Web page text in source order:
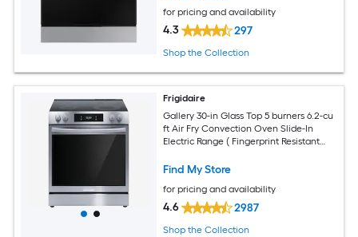
for pricing and availability
4.3 297
Shop the Collection
Frigidaire
Gallery 30-in Glass Top 5 burners 6.2-cu
ft Air Fry Convection Oven Slide-In
Electric Range ( Fingerprint Resistant
Find My Store
for pricing and availability
4.6 2987
Shop the Collection